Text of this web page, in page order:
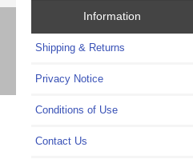
Information
Shipping & Returns
Privacy Notice
Conditions of Use
Contact Us